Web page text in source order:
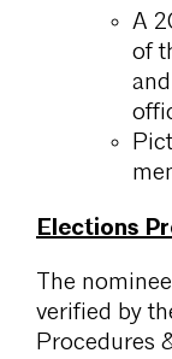
A
of
Elections
The
verified by
Procedures